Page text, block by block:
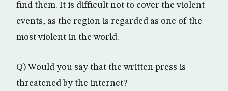
find them. It is difficult not to cover the violent
events, as the region is regarded as one of the
most violent in the world.
Q) Would you say that the written press is
threatened by the internet?